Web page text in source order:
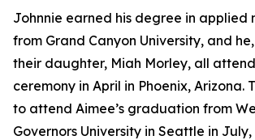
Johnnie earned his degree in applied
from Grand Canyon University, and
their daughter, Miah Morley, all
ceremony in April in Phoenix, Arizona.
to attend Aimee’s graduation from
Governors University in Seattle in July,